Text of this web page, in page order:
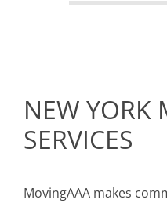
NEW YORK
SERVICES
MovingAAA makes